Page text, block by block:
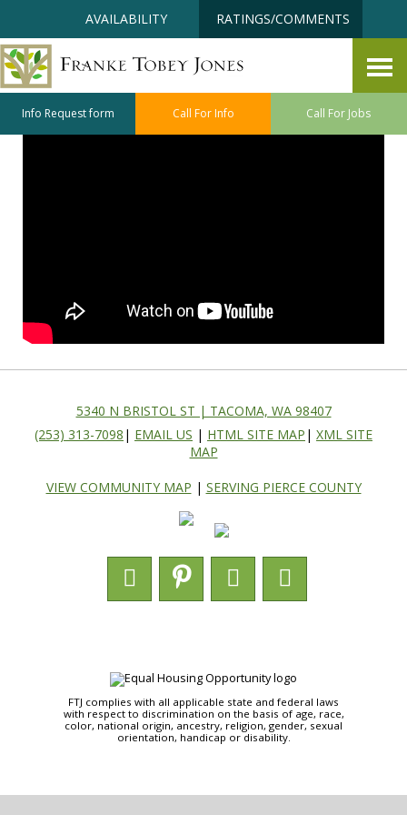
content
AVAILABILITY RATINGS/COMMENTS
Info Request form Call For Info Call For Jobs
Staying Clean and Safe
5340 N BRISTOL ST | TACOMA, WA 98407
(253) 313-7098 | EMAIL US | HTML SITE MAP | XML SITE
MAP
VIEW COMMUNITY MAP | SERVING PIERCE COUNTY
FTJ complies with all applicable state and federal laws
with respect to discrimination on the basis of age, race,
color, national origin, ancestry, religion, gender, sexual
orientation, handicap or disability.